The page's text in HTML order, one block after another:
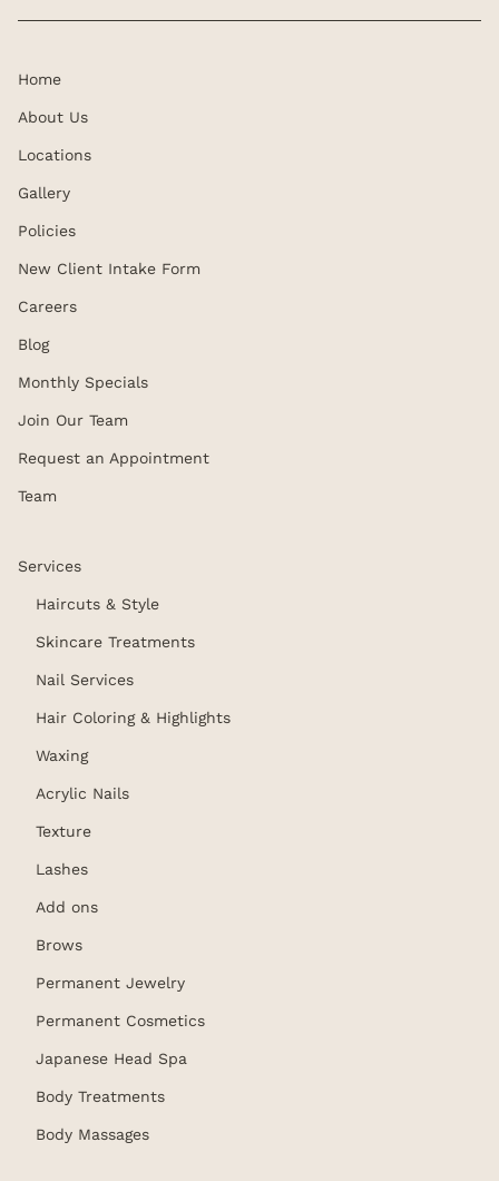
Home
About Us
Locations
Gallery
Policies
New Client Intake Form
Careers
Blog
Monthly Specials
Join Our Team
Request an Appointment
Team
Services
Haircuts & Style
Skincare Treatments
Nail Services
Hair Coloring & Highlights
Waxing
Acrylic Nails
Texture
Lashes
Add ons
Brows
Permanent Jewelry
Permanent Cosmetics
Japanese Head Spa
Body Treatments
Body Massages